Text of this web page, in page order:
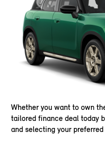
Whether you want to own
tailored finance deal today
and selecting your